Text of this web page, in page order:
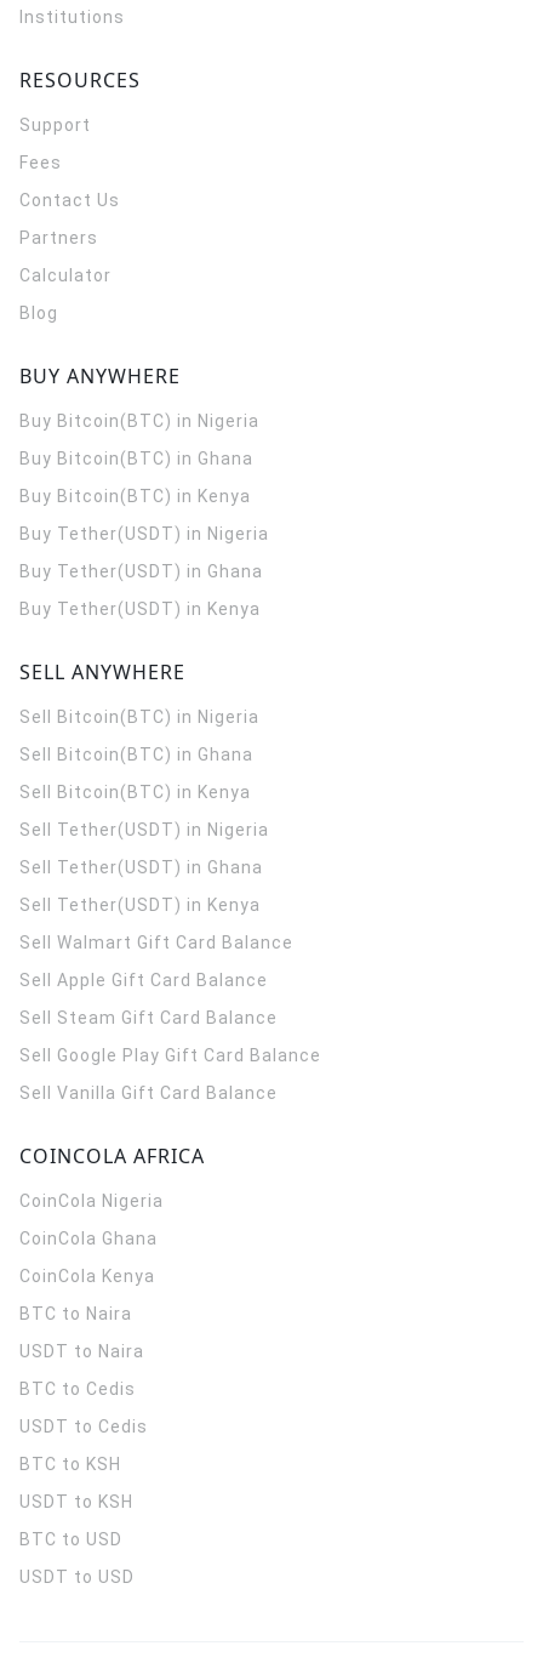
Institutions
RESOURCES
Support
Fees
Contact Us
Partners
Calculator
Blog
BUY ANYWHERE
Buy Bitcoin(BTC) in Nigeria
Buy Bitcoin(BTC) in Ghana
Buy Bitcoin(BTC) in Kenya
Buy Tether(USDT) in Nigeria
Buy Tether(USDT) in Ghana
Buy Tether(USDT) in Kenya
SELL ANYWHERE
Sell Bitcoin(BTC) in Nigeria
Sell Bitcoin(BTC) in Ghana
Sell Bitcoin(BTC) in Kenya
Sell Tether(USDT) in Nigeria
Sell Tether(USDT) in Ghana
Sell Tether(USDT) in Kenya
Sell Walmart Gift Card Balance
Sell Apple Gift Card Balance
Sell Steam Gift Card Balance
Sell Google Play Gift Card Balance
Sell Vanilla Gift Card Balance
COINCOLA AFRICA
CoinCola Nigeria
CoinCola Ghana
CoinCola Kenya
BTC to Naira
USDT to Naira
BTC to Cedis
USDT to Cedis
BTC to KSH
USDT to KSH
BTC to USD
USDT to USD